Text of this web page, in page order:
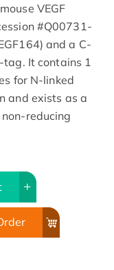
VEGF
#Q00731-
and a C-
It contains 1
for N-linked
and exists as a
reducing